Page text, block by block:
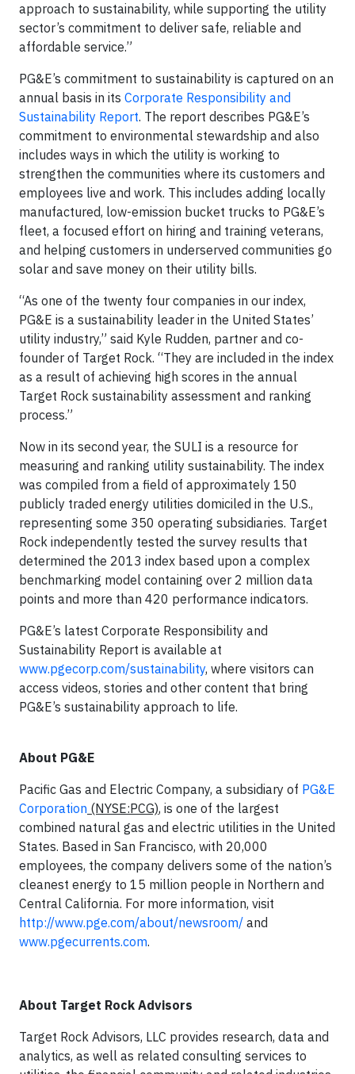
approach to sustainability, while supporting the utility
sector’s commitment to deliver safe, reliable and
affordable service.”
PG&E’s commitment to sustainability is captured on an
annual basis in its Corporate Responsibility and
Sustainability Report. The report describes PG&E’s
commitment to environmental stewardship and also
includes ways in which the utility is working to
strengthen the communities where its customers and
employees live and work. This includes adding locally
manufactured, low-emission bucket trucks to PG&E’s
fleet, a focused effort on hiring and training veterans,
and helping customers in underserved communities go
solar and save money on their utility bills.
“As one of the twenty four companies in our index,
PG&E is a sustainability leader in the United States’
utility industry,” said Kyle Rudden, partner and co-
founder of Target Rock. “They are included in the index
as a result of achieving high scores in the annual
Target Rock sustainability assessment and ranking
process.”
Now in its second year, the SULI is a resource for
measuring and ranking utility sustainability. The index
was compiled from a field of approximately 150
publicly traded energy utilities domiciled in the U.S.,
representing some 350 operating subsidiaries. Target
Rock independently tested the survey results that
determined the 2013 index based upon a complex
benchmarking model containing over 2 million data
points and more than 420 performance indicators.
PG&E’s latest Corporate Responsibility and
Sustainability Report is available at
www.pgecorp.com/sustainability, where visitors can
access videos, stories and other content that bring
PG&E’s sustainability approach to life.
About PG&E
Pacific Gas and Electric Company, a subsidiary of PG&E
Corporation (NYSE:PCG), is one of the largest
combined natural gas and electric utilities in the United
States. Based in San Francisco, with 20,000
employees, the company delivers some of the nation’s
cleanest energy to 15 million people in Northern and
Central California. For more information, visit
http://www.pge.com/about/newsroom/ and
www.pgecurrents.com.
About Target Rock Advisors
Target Rock Advisors, LLC provides research, data and
analytics, as well as related consulting services to